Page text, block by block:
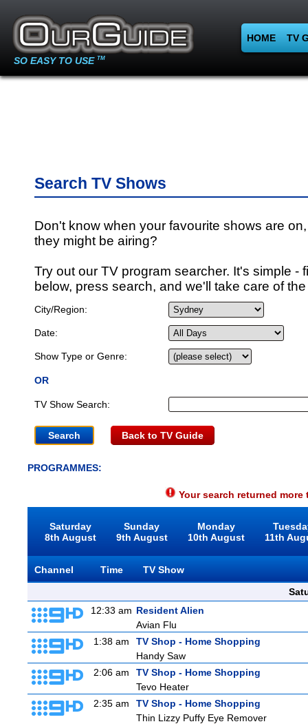
SO EASY TO USE TM
HOME TV
Search TV Shows
Don't know when your favourite shows are
they might be airing?
Try out our TV program searcher. It's simple -
below, press search, and we'll take care of
City/Region:
Date:
Show Type or Genre:
OR
TV Show Search:
Back to TV Guide
PROGRAMMES:
Your search returned
Saturday
8th August
Sunday
9th August
Monday
10th August
11th
Channel Time
TV Show
12:33 am Resident Alien
Avian Flu
1:38 am
TV Shop - Home Shopping
Handy Saw
2:06 am
TV Shop - Home Shopping
Tevo Heater
2:35 am
TV Shop - Home Shopping
Thin Lizzy Puffy Eye Remover